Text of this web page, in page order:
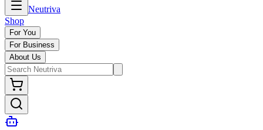
Neutriva
Shop
For You
For Business
About Us